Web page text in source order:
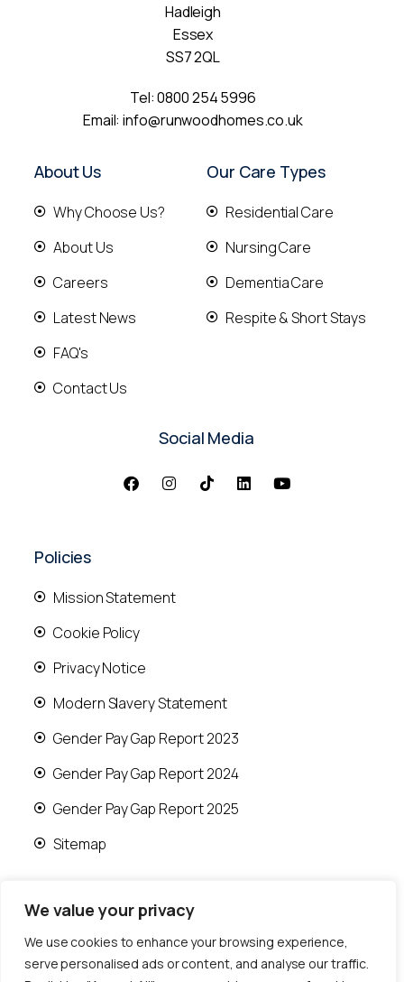
We value your privacy
We use cookies to enhance your browsing experience,
serve personalised ads or content, and analyse our traffic.
Hadleigh
Essex
SS7 2QL
Tel:0800 254 5996
Email:info@runwoodhomes.co.uk
About Us
Why Choose Us?
About Us
Careers
Latest News
FAQ's
Contact Us
Our Care Types
Residential Care
Nursing Care
Dementia Care
Respite & Short Stays
Social Media
Policies
Mission Statement
Cookie Policy
Privacy Notice
Modern Slavery Statement
Gender Pay Gap Report 2023
Gender Pay Gap Report 2024
Gender Pay Gap Report 2025
Sitemap
© 2026 Runwood Homes | All rights reserved |